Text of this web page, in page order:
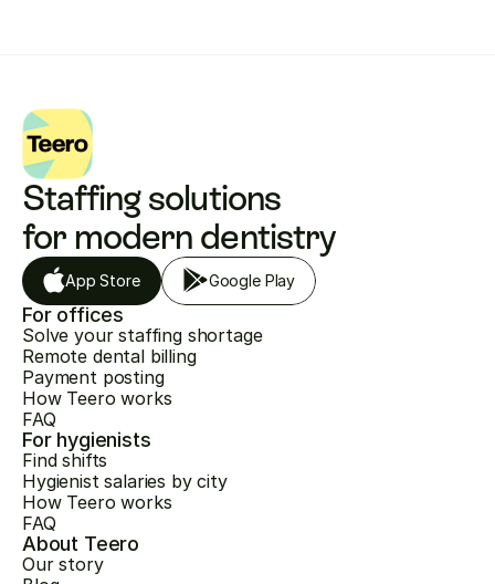
Staffing solutions
for modern dentistry
App Store Google Play
For offices
Solve your staffing shortage
Remote dental billing
Payment posting
How Teero works
FAQ
For hygienists
Find shifts
Hygienist salaries by city
How Teero works
FAQ
About Teero
Our story